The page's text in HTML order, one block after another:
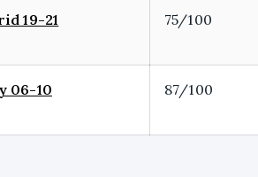
19-21 75/100
06-10 87/100